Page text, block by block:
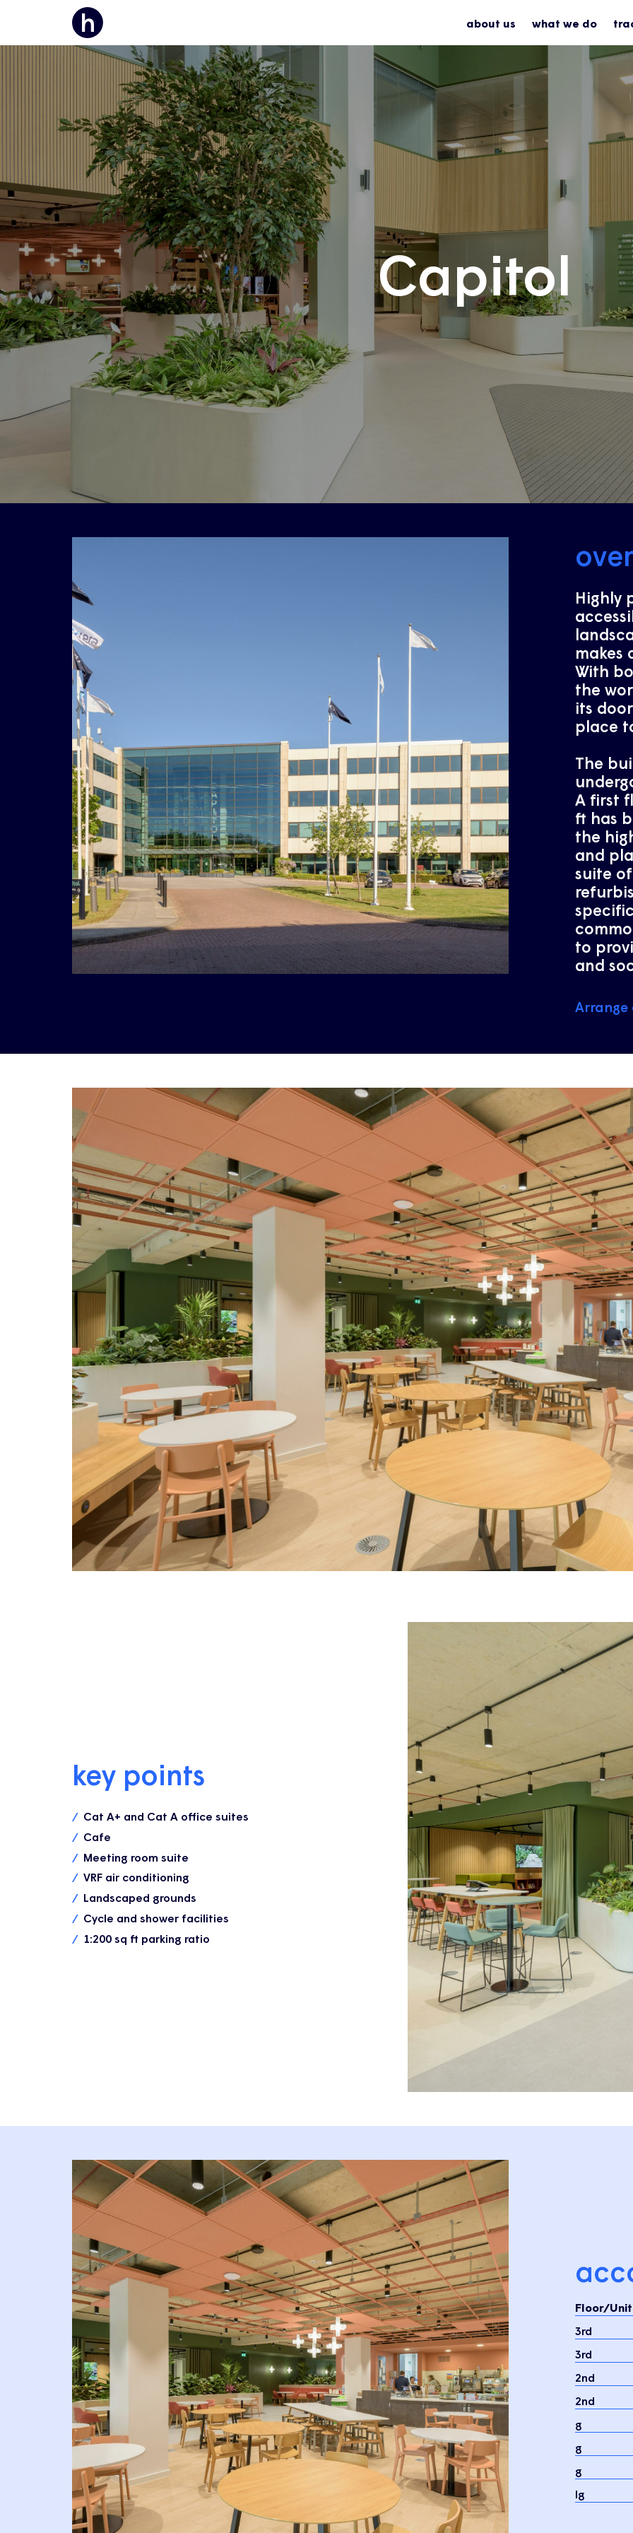
about us what we do
Capitol
Highly
makes
With
the
its
place
The
A first
ft has
the
and
suite
to
and
Arrange
key points
Cat A+ and Cat A office suites
Cafe
Meeting room suite
VRF air conditioning
Landscaped grounds
Cycle and shower facilities
1:200 sq ft parking ratio
Floor/Unit
3rd
3rd
2nd
2nd
g
g
g
lg